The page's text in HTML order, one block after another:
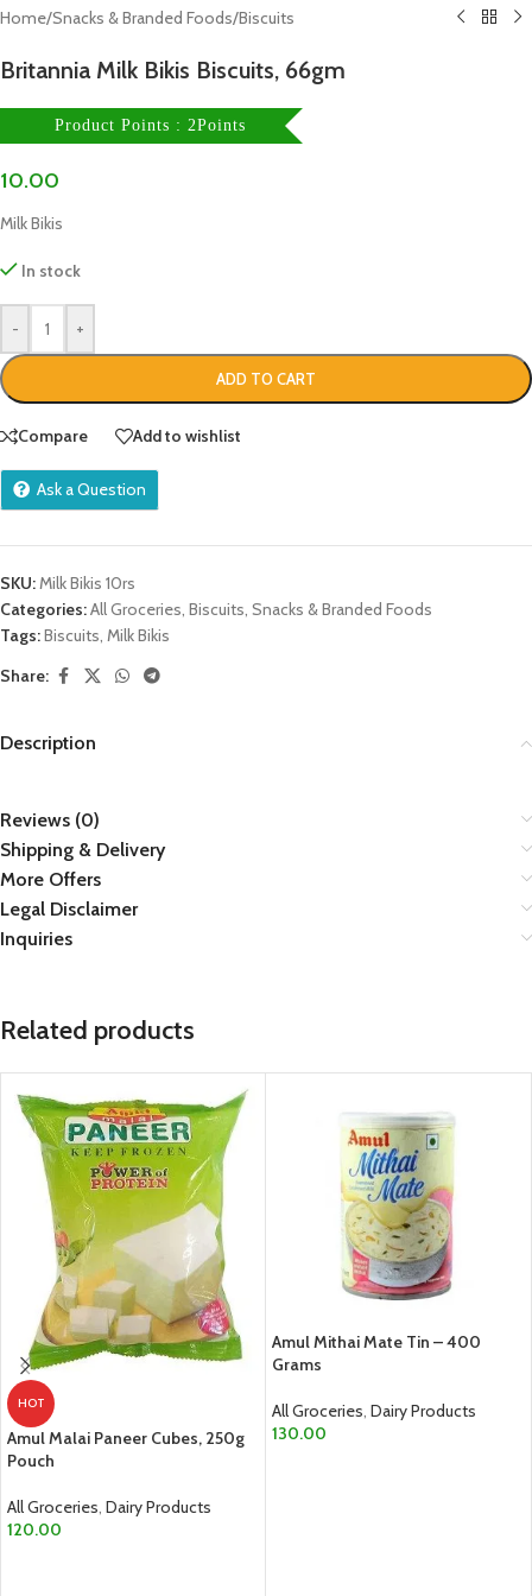
Home/Snacks & Branded Foods/Biscuits
Britannia Milk Bikis Biscuits, 66gm
Product Points : 2Points
10.00
Milk Bikis
In stock
- +
ADD TO CART
Compare Add to wishlist
Ask a Question
SKU:Milk Bikis 10rs
Categories:All Groceries, Biscuits, Snacks & Branded Foods
Tags:Biscuits, Milk Bikis
Share:
Description
Reviews (0)
Shipping & Delivery
More Offers
Legal Disclaimer
Inquiries
Related products
HOT
Amul Malai Paneer Cubes, 250g
Pouch
All Groceries, Dairy Products
120.00
Amul Mithai Mate Tin – 400
Grams
All Groceries, Dairy Products
130.00